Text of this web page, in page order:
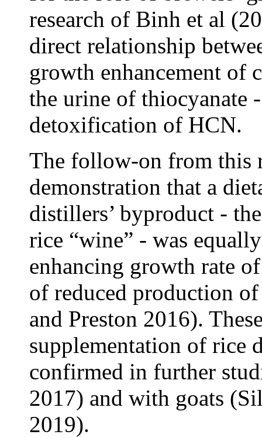
research of Binh et al
direct relationship
growth enhancement of
the urine of thiocyanate
detoxification of HCN.
The follow-on from this
demonstration that a
distillers’ byproduct -
rice “wine” - was
enhancing growth rate
of reduced production
and Preston 2016).
supplementation of rice
confirmed in further
2017) and with goats
2019).